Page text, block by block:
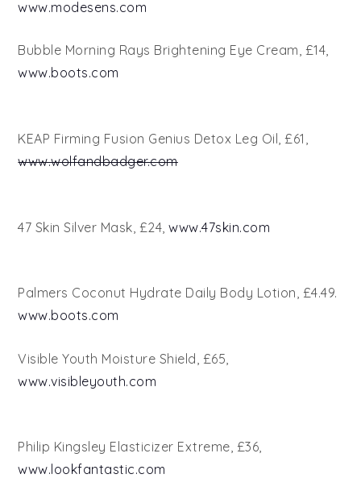
www.modesens.com
Bubble Morning Rays Brightening Eye Cream, £14,
www.boots.com
KEAP Firming Fusion Genius Detox Leg Oil, £61,
www.wolfandbadger.com
47 Skin Silver Mask, £24,www.47skin.com
Palmers Coconut Hydrate Daily Body Lotion, £4.49.
www.boots.com
Visible Youth Moisture Shield, £65,
www.visibleyouth.com
Philip Kingsley Elasticizer Extreme, £36,
www.lookfantastic.com